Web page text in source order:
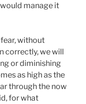
manage it
without
correctly, we will
or diminishing
as high as the
through the now
for what